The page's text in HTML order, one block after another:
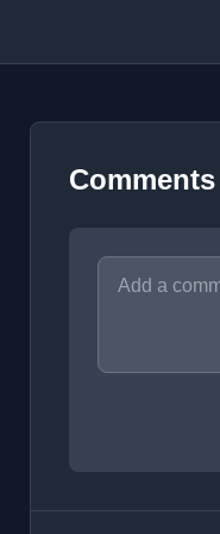
Comments